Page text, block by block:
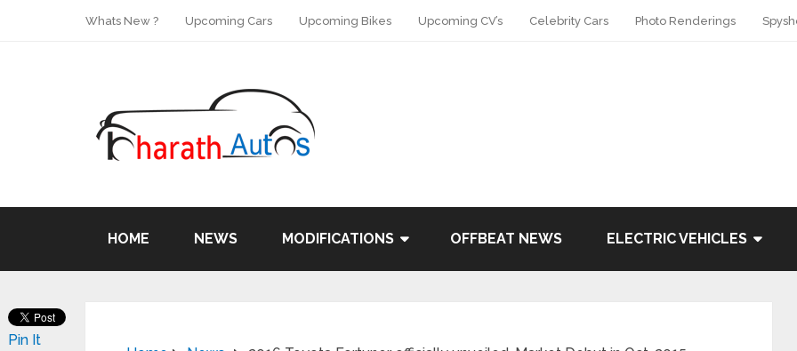
Whats New ? Upcoming Cars Upcoming Bikes Upcoming CV’s Celebrity Cars Photo Renderings
HOME NEWS MODIFICATIONS OFFBEAT NEWS ELECTRIC VEHICLES
Pin It